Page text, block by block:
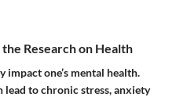
Research on Health
one’s mental health.
lead to chronic stress, anxiety